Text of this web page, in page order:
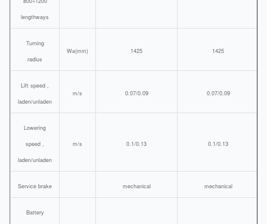
lengthways
Turning
radius
Wa(mm) 1425 1425
Lift speed ,
laden/unladen
m/s 0.07/0.09 0.07/0.09
Lowering
speed ,
laden/unladen
m/s 0.1/0.13 0.1/0.13
Service brake mechanical mechanical
Battery